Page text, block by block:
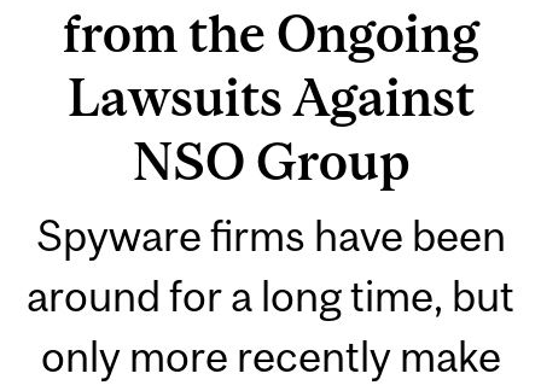
from the Ongoing
Lawsuits Against
NSO Group
Spyware firms have been
around for a long time, but
only more recently make